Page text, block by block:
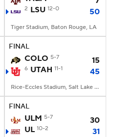
2 LSU 12-0 50
Tiger Stadium, Baton Rouge, LA
FINAL
COLO 5-7 15
6 UTAH 11-1 45
Rice-Eccles Stadium, Salt Lake City, UT
FINAL
ULM 5-7
30
UL 10-2 31